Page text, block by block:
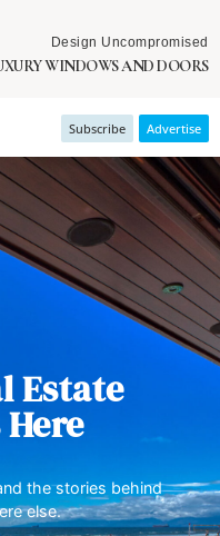
Design Uncompromised
WINDOWS AND DOORS
Subscribe Advertise
Estate
the stories behind
else.